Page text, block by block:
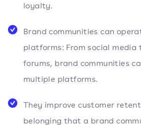
loyalty.
Brand communities can
platforms: From social
forums, brand communities
multiple platforms.
They improve customer
belonging that a brand